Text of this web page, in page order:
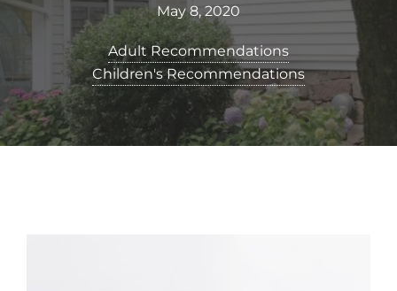
May 8, 2020
Adult Recommendations
Children's Recommendations